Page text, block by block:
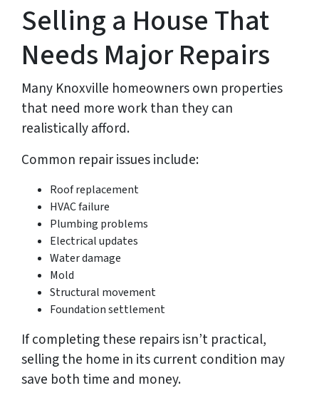
Selling a House That
Needs Major Repairs
Many Knoxville homeowners own properties
that need more work than they can
realistically afford.
Common repair issues include:
Roof replacement
HVAC failure
Plumbing problems
Electrical updates
Water damage
Mold
Structural movement
Foundation settlement
If completing these repairs isn’t practical,
selling the home in its current condition may
save both time and money.